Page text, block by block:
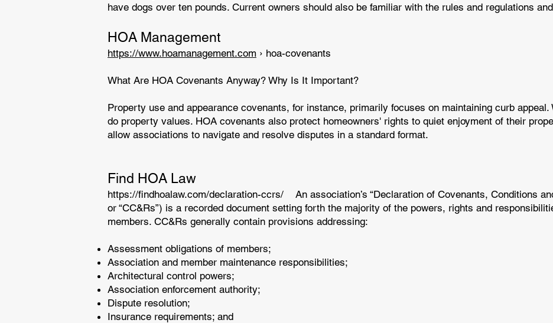
have dogs over ten pounds. Current owners should also be familiar with the rules and regulations
HOA Management
https://www.hoamanagement.com › hoa-covenants
What Are HOA Covenants Anyway? Why Is It Important?
Property use and appearance covenants, for instance, primarily focuses on maintaining curb
do property values. HOA covenants also protect homeowners' rights to quiet enjoyment of their
allow associations to navigate and resolve disputes in a standard format.
Find HOA Law
https://findhoalaw.com/declaration-ccrs/
An association’s “Declaration of Covenants, Conditions
or “CC&Rs”) is a recorded document setting forth the majority of the powers, rights and
members. CC&Rs generally contain provisions addressing:
Assessment obligations of members;
Association and member maintenance responsibilities;
Architectural control powers;
Association enforcement authority;
Dispute resolution;
Insurance requirements; and